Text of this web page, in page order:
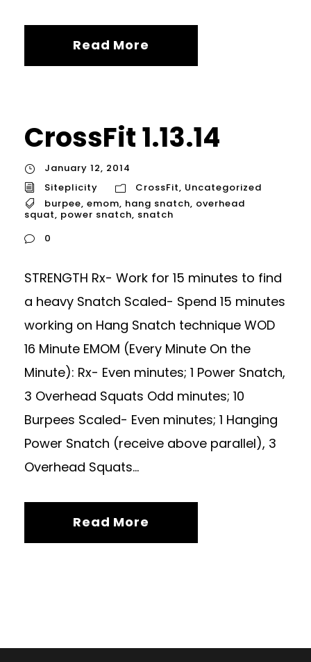
Read More
CrossFit 1.13.14
January 12, 2014
Siteplicity
CrossFit, Uncategorized
burpee, emom, hang snatch, overhead
squat, power snatch, snatch
0
STRENGTH Rx- Work for 15 minutes to find
a heavy Snatch Scaled- Spend 15 minutes
working on Hang Snatch technique WOD
16 Minute EMOM (Every Minute On the
Minute): Rx- Even minutes; 1 Power Snatch,
3 Overhead Squats Odd minutes; 10
Burpees Scaled- Even minutes; 1 Hanging
Power Snatch (receive above parallel), 3
Overhead Squats...
Read More